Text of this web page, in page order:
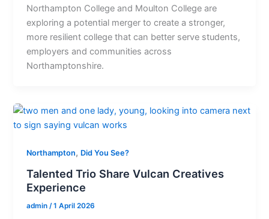
Northampton College and Moulton College are
exploring a potential merger to create a stronger,
more resilient college that can better serve students,
employers and communities across
Northamptonshire.
Northampton, Did You See?
Talented Trio Share Vulcan Creatives
Experience
admin /1 April 2026